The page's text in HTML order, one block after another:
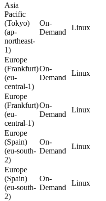
Asia
Pacific
(Tokyo)
(ap-
northeast-
1)
On-
Demand
Linux
Europe
(Frankfurt)
(eu-
central-1)
On-
Demand
Linux
Europe
(Frankfurt)
(eu-
central-1)
On-
Demand
Linux
Europe
(Spain)
(eu-south-
2)
On-
Demand
Linux
Europe
(Spain)
(eu-south-
2)
On-
Demand
Linux